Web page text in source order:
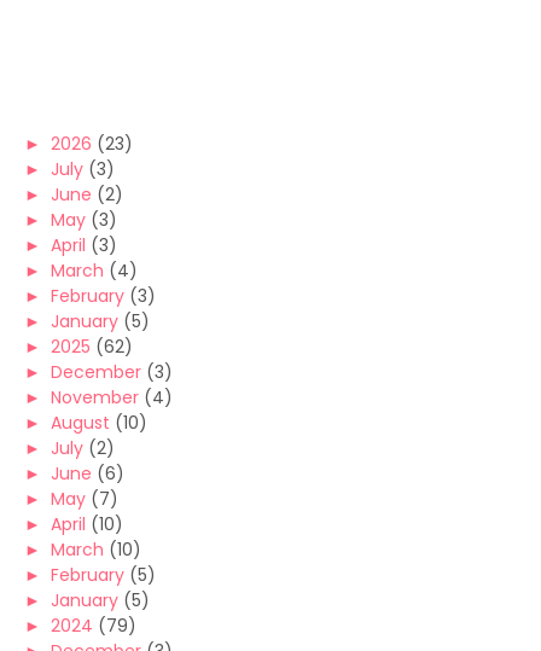
► 2026 (23)
► July (3)
► June (2)
► May (3)
► April (3)
► March (4)
► February (3)
► January (5)
► 2025 (62)
► December (3)
► November (4)
► August (10)
► July (2)
► June (6)
► May (7)
► April (10)
► March (10)
► February (5)
► January (5)
► 2024 (79)